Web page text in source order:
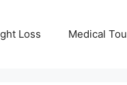
Loss Medical